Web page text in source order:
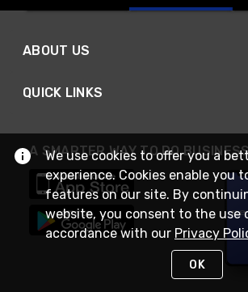
ABOUT US
QUICK LINKS
A SMARTER WAY TO DO BUSINESS
We use cookies to offer you a
experience. Cookies enable you
features on our site. By
website, you consent to the use
accordance with our Privacy
OK